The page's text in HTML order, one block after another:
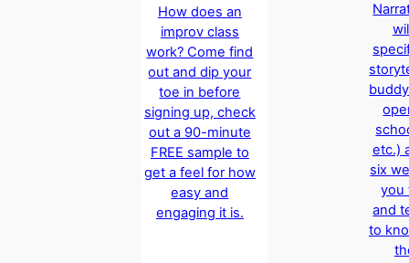
How does an
improv class
work? Come find
out and dip your
toe in before
signing up, check
out a 90-minute
FREE sample to
get a feel for how
easy and
engaging it is.
etc.)
six
you
and
to